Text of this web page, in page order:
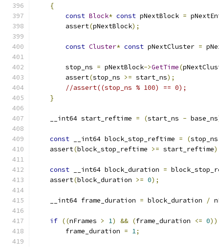
{
const Block* const pNextBlock =
        assert
(pNextBlock);
const Cluster* const pNextCluster =
        stop_ns
= pNextBlock->GetTime(
        assert
(stop_ns >= start_ns);
//assert((stop_ns % 100) == 0);
}
    __int64 start_reftime
= (start_ns - base_ns
const __int64 block_stop_reftime = (
    assert
(block_stop_reftime >= start_reftime
const __int64 block_duration =
    assert
(block_duration >= 0);
    __int64 frame_duration
= block_duration /
if ((nFrames > 1) && (frame_duration <= 0))
        frame_duration
= 1;